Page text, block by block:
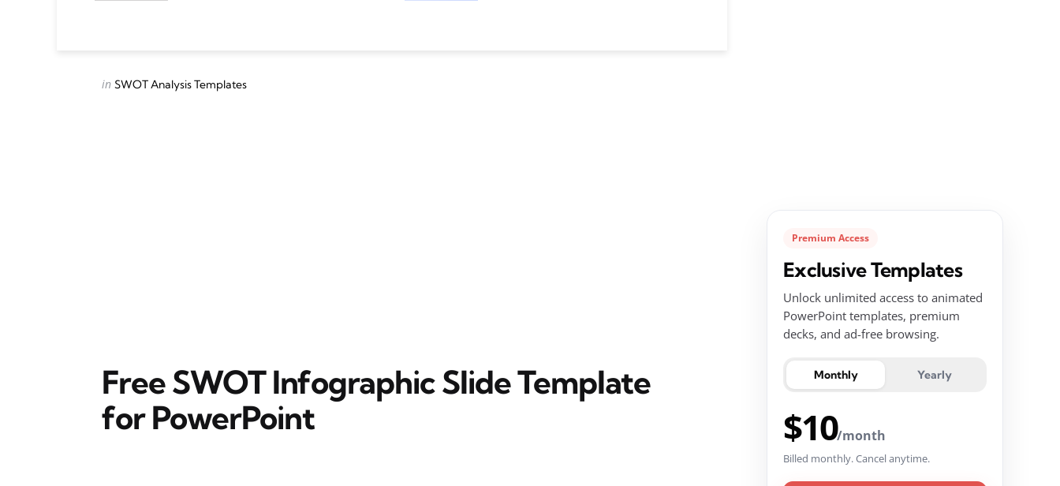
Categories
Posted
in SWOT Analysis Templates
Free SWOT Infographic Slide Template
for PowerPoint
Premium Access
Exclusive Templates
Unlock unlimited access to animated
PowerPoint templates, premium
decks, and ad-free browsing.
Monthly Yearly
$10/month
Billed monthly. Cancel anytime.